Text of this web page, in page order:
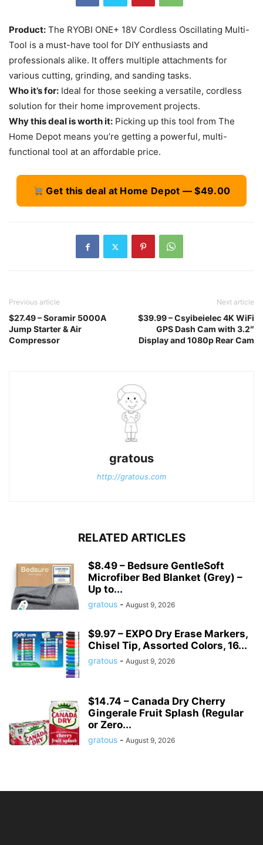
Product: The RYOBI ONE+ 18V Cordless Oscillating Multi-
Tool is a must-have tool for DIY enthusiasts and
professionals alike. It offers multiple attachments for
various cutting, grinding, and sanding tasks.
Who it’s for: Ideal for those seeking a versatile, cordless
solution for their home improvement projects.
Why this deal is worth it: Picking up this tool from The
Home Depot means you’re getting a powerful, multi-
functional tool at an affordable price.
Get this deal at Home Depot — $49.00
Previous article
$27.49 – Soramir 5000A
Jump Starter & Air
Compressor
Next article
$39.99 – Csyibeielec 4K WiFi
GPS Dash Cam with 3.2″
Display and 1080p Rear Cam
gratous
http://gratous.com
RELATED ARTICLES
$8.49 – Bedsure GentleSoft
Microfiber Bed Blanket (Grey) –
Up to...
gratous - August 9, 2026
$9.97 – EXPO Dry Erase Markers,
Chisel Tip, Assorted Colors, 16...
gratous - August 9, 2026
$14.74 – Canada Dry Cherry
Gingerale Fruit Splash (Regular
or Zero...
gratous - August 9, 2026